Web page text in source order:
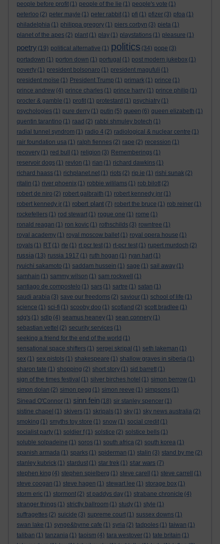
people before profit (1) people of the lie (1) people's vote (1)
peterloo (2) peter mayle (1) peter rabbit (1) pfi (1) pfizer (3) pfoa (1)
philadelphia (1) philippa gregory (1) piers corbyn (3) pieta (1)
planet of the apes (2) plant (1) play (1) playstations (1) pleasure (1)
poetry (19) political alternative (1) politics (34) pope (3)
portadown (1) porton down (1) portugal (1) post modern jukebox (1)
poverty (1) president bolsonaro (1) president magufuli (1)
president moïse (1) President Trump (1) primark (1) prince (1)
prince andrew (4) prince charles (1) prince harry (1) prince philip (1)
procter & gamble (1) profit (1) protestant (1) psychiatry (1)
psychologies (1) pure derry (1) putin (5) queen (6) queen elizabeth (1)
quentin tarantino (1) raad (2) rabbi shmuley botech (1)
radial tunnel syndrom (1) radio 4 (2) radiological & nuclear centre (1)
rair foundation usa (1) ralph fiennes (2) rape (2) recession (1)
recovery (1) red bull (1) religion (3) Rememberings (1)
reservoir dogs (1) revlon (1) rian (1) richard dawkins (1)
richard haass (1) richplanet.net (1) riots (2) rip.ie (1) rishi sunak (2)
ritalin (1) river phoenix (1) robbie wililams (1) rob bilott (2)
robert de niro (2) robert galbraith (1) robert kennedy jnr (1)
robert kennedy jr (1) robert plant (7) robert the bruce (1) rob reiner (1)
rockefellers (1) rod stewart (1) rogue one (1) rome (1)
ronald reagan (1) ron kovic (1) rothschilds (3) rowntree (1)
royal academy (1) royal moscow ballet (1) royal opera house (1)
royals (1) RT (1) rte (1) rt pcr test (1) rt-pcr test (1) rupert murdoch (2)
russia (13) russia 1917 (1) ruth hogan (1) ryan hart (1)
ryuichi sakamoto (1) saddam hussein (1) sage (1) sail away (1)
samhain (1) sammy wilson (1) sam rockwell
(1)
santiago de compostelo (1) sars (1) sartre (1) satan (1)
saudi arabia (3) save our freedoms (2) saviour (1) school of life (1)
science (1) sci-fi (1) scooby doo (1) scotland (2) scott bradlee (1)
sdg's (1) sdlp (4) seamus heaney (1) sean connery (1)
sebastian vettel (2) security services (1)
seeking a friend for the end of the world (1)
sensational space shifters (1) sergei skripal (1) seth lakeman (1)
sex (1) sex pistols (1) shakespeare (1) shallow graves in siberia (1)
sharon tate (1) shopping (2) short story (1) sid barrett (1)
sign of the times festival (1) silver birches hotel (1) simon berrow (1)
simon dolan (2) simon pegg (1) simon reeve (1) simpsons (1)
Sinead O'Connor (1) sinn fein (18) sir stanley spencer (1)
sistine chapel (1) skivers (1) skripals (1) sky (1) sky news australia (2)
smoking (1) smyths toy store (1) snow (1) social credit (1)
socialist party (1) soldier f (1) solstice (2) solstice bells (1)
soluble solpadeine (1) soros (1) south africa (2) south korea (1)
spanish armada (1) sparks (1) spiderman (1) stalin (3) stand by me (2)
stanley kubrick (1) stardust (1) star trek (1) star wars (7)
stephen king (4) stephen spielberg (1) steve carell (1) steve carrell
(1)
steve coogan (1) steve hagen (1) stewart lee (1) storage box (1)
storm eric (1) stormont (2) st paddys day (1) strabane chronicle (4)
stranger things (1) strictly ballroom (1) study (1) style (1)
suffragettes (2) suicide (3) supreme court (1) sussex downs (1)
swan lake (1) synge&byrne cafe (1) syria (2) tadpoles (1) taiwan (1)
taliban (1) tanzania (1) taoism (4) tara westover (1) tate britain (1)